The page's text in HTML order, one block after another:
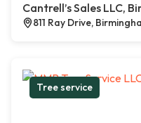
Cantrell’s Sales LLC,
811 Ray Drive,
Tree service